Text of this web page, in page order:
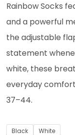
Rainbow Socks
and a powerful
the adjustable
statement
white, these
everyday
37–44.
Black White